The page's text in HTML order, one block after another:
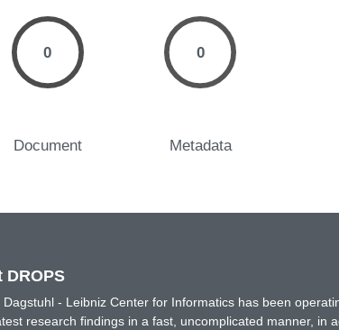
0
Document
0
Metadata
DROPS
Dagstuhl - Leibniz Center for Informatics has been
research findings in a fast, uncomplicated manner, in